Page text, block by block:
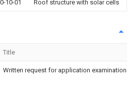
10-01 Roof structure with solar cells
Title
Written request for application examination